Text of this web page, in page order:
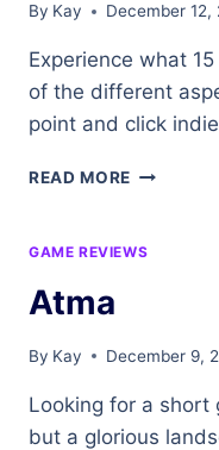
By Kay December 12,
Experience what
of the different
point and click
READ MORE
GAME REVIEWS
Atma
By Kay December 9,
Looking for a short
but a glorious